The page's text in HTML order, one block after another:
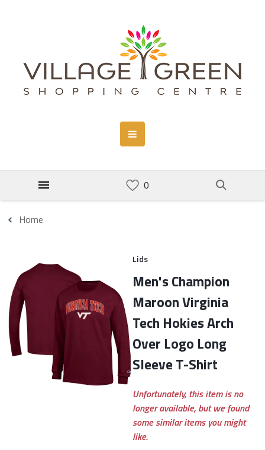
Home
Lids
Men's Champion
Maroon Virginia
Tech Hokies Arch
Over Logo Long
Sleeve T-Shirt
Unfortunately, this item is no
longer available, but we found
some similar items you might
like.